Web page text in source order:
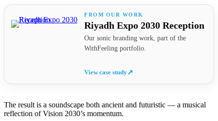
Riyadh Expo 2030 Reception
Our sonic branding work, part of the
WithFeeling portfolio.
View case study↗
The result is a soundscape both ancient and futuristic — a musical
reflection of Vision 2030’s momentum.